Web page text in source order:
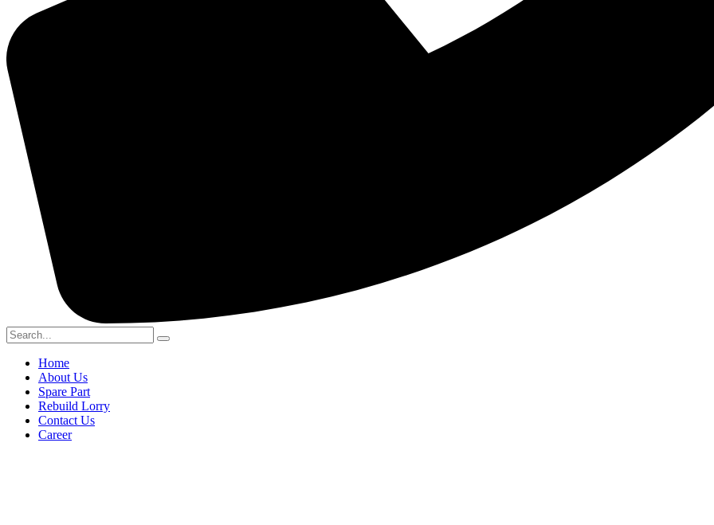
Home
About Us
Spare Part
Rebuild Lorry
Contact Us
Career